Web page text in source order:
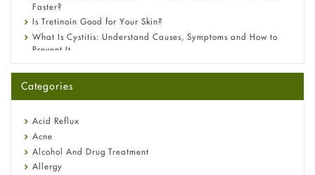
Faster?
Is Tretinoin Good for Your Skin?
What Is Cystitis: Understand Causes, Symptoms and How to
Prevent It
A-Ret Gel 0.025% vs 0.05% vs 0.1% — Which Strength Is Right
Omeprazole: Everything you need to know about this acid
Fetal Alcohol Syndrome: Understand Symptoms, Causes,
Diagnosis & Treatment Guide
Categories
Acid Reflux
Acne
Alcohol And Drug Treatment
Allergy